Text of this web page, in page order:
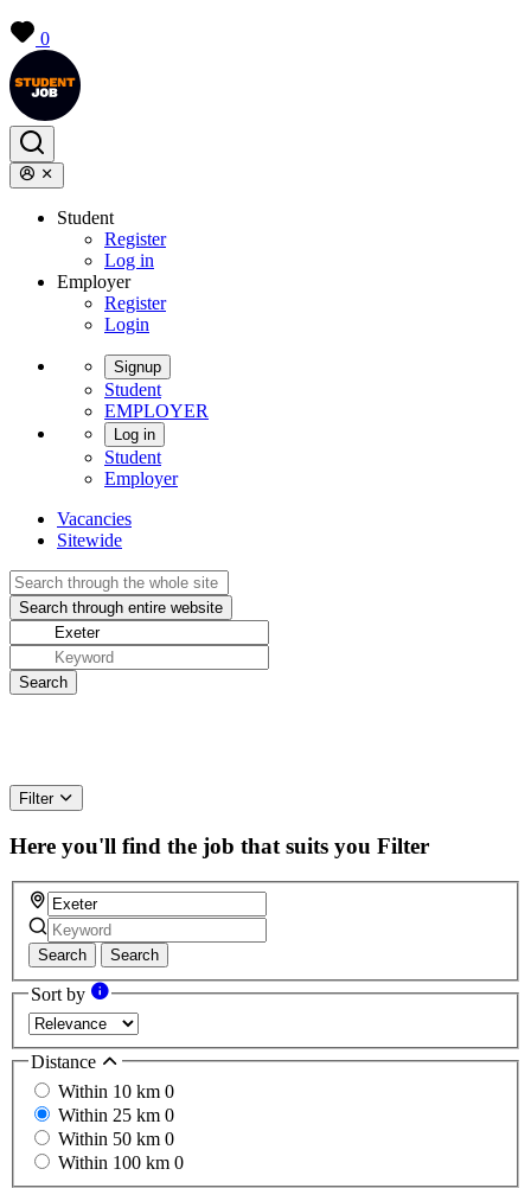
0
Student
Register
Log in
Employer
Register
Login
Signup
Student
EMPLOYER
Log in
Student
Employer
Vacancies
Sitewide
Filter
Here you'll find the job that suits you Filter
Search Search
Sort by
Distance
Within 10 km 0
Within 25 km 0
Within 50 km 0
Within 100 km 0